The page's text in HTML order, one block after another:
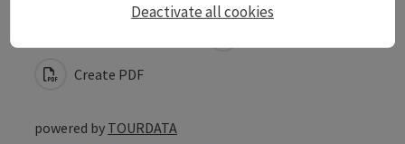
Create PDF
powered by TOURDATA
Deactivate all cookies